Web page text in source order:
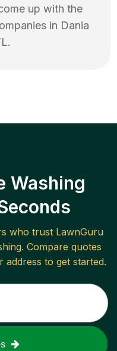
up with the
in Dania
.
Washing
who trust LawnGuru
. Compare quotes
to get started.